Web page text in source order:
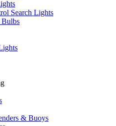
Search Lights
Bulbs
& Buoys